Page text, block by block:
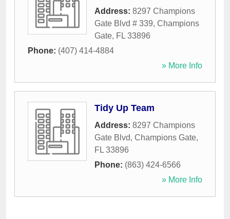
Address: 8297 Champions
Gate Blvd # 339, Champions
Gate, FL 33896
Phone: (407) 414-4884
» More Info
Tidy Up Team
Address: 8297 Champions
Gate Blvd, Champions Gate,
FL 33896
Phone: (863) 424-6566
» More Info